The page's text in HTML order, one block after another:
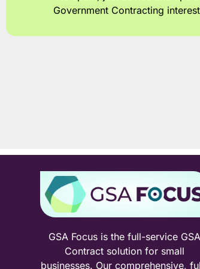
Government Contracting
GSA Focus is the full-service GSA
Contract solution for small
businesses. Our comprehensive,